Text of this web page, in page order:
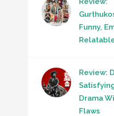
Funny,
Review:
Drama
Flaws